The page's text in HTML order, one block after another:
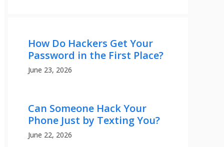
How Do Hackers Get Your
Password in the First Place?
June 23, 2026
Can Someone Hack Your
Phone Just by Texting You?
June 22, 2026